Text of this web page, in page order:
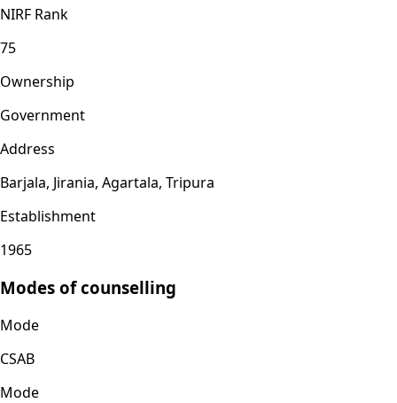
NIRF Rank
75
Ownership
Government
Address
Barjala, Jirania, Agartala, Tripura
Establishment
1965
Modes of counselling
Mode
CSAB
Mode